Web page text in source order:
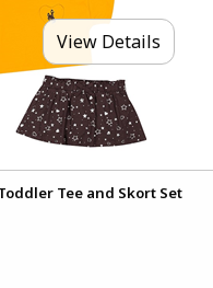
View Details
Tee and Skort Set